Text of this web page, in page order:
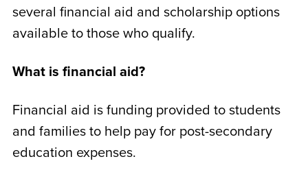
several financial aid and scholarship options
available to those who qualify.
What is financial aid?
Financial aid is funding provided to students
and families to help pay for post-secondary
education expenses.